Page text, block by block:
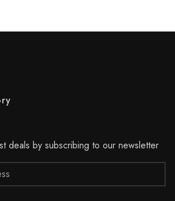
deals by subscribing to our newsletter